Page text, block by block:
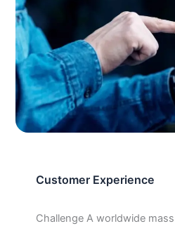
Customer Experience
Challenge A worldwide